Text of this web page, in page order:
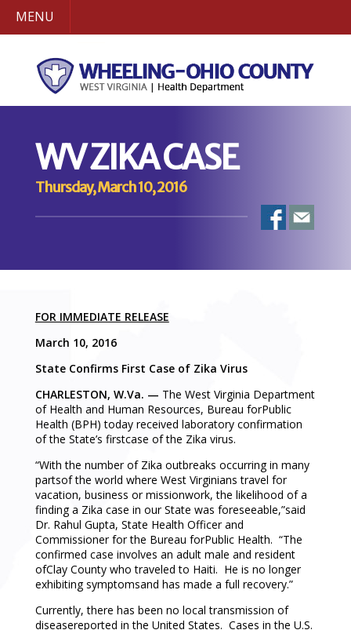
MENU
WV ZIKA CASE
Thursday, March 10, 2016
FOR IMMEDIATE RELEASE
March 10, 2016
State Confirms First Case of Zika Virus
CHARLESTON, W.Va. — The West Virginia Department
of Health and Human Resources, Bureau forPublic
Health (BPH) today received laboratory confirmation
of the State’s firstcase of the Zika virus.
“With the number of Zika outbreaks occurring in many
partsof the world where West Virginians travel for
vacation, business or missionwork, the likelihood of a
finding a Zika case in our State was foreseeable,”said
Dr. Rahul Gupta, State Health Officer and
Commissioner for the Bureau forPublic Health. “The
confirmed case involves an adult male and resident
ofClay County who traveled to Haiti. He is no longer
exhibiting symptomsand has made a full recovery.”
Currently, there has been no local transmission of
diseasereported in the United States. Cases in the U.S.